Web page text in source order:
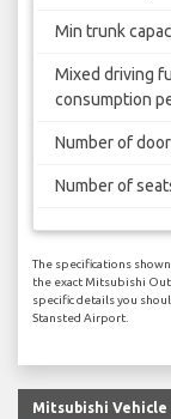
Min trunk
Mixed driving
consumption
Number of
Number of
The specifications
the exact Mitsubishi
specific details you
Stansted Airport.
Mitsubishi